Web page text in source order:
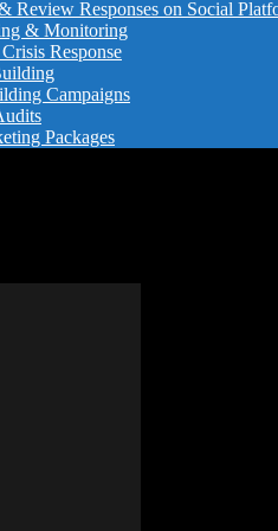
Review Responses on Social
& Monitoring
Response
Campaigns
Packages